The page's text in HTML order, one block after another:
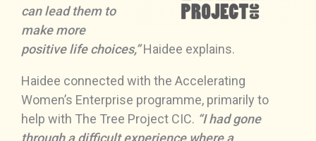
can lead them to
make more
positive life choices,”Haidee explains.
Haidee connected with the Accelerating
Women’s Enterprise programme, primarily to
help with The Tree Project CIC. “I had gone
through a difficult experience where a